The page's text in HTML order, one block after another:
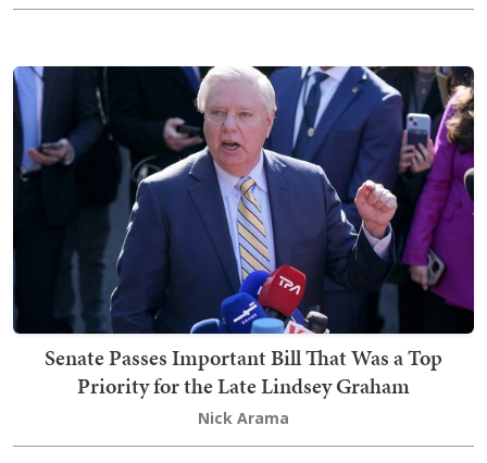
Senate Passes Important Bill That Was a Top
Priority for the Late Lindsey Graham
Nick Arama